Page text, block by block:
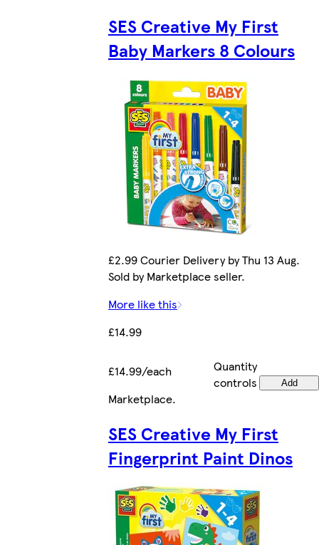
SES Creative My First
Baby Markers 8 Colours
£2.99 Courier Delivery by Thu 13 Aug.
Sold by Marketplace seller.
More like this
£14.99
£14.99/each
Quantity
controls
Add
Marketplace.
SES Creative My First
Fingerprint Paint Dinos